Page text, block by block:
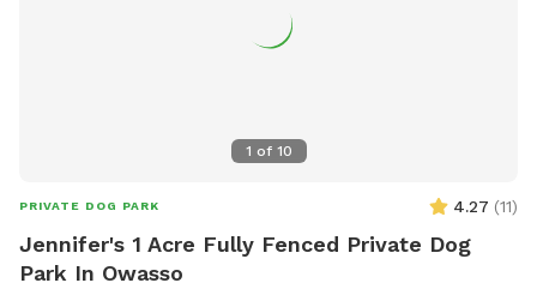
1 of 10
PRIVATE DOG PARK 4.27 (11)
Jennifer's 1 Acre Fully Fenced Private Dog
Park In Owasso